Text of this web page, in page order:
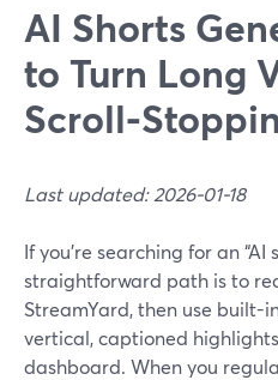
AI Shorts
to Turn Long
Last updated: 2026-01-18
If you’re searching for an
straightforward path is to
StreamYard, then use built-
vertical, captioned
dashboard. When you